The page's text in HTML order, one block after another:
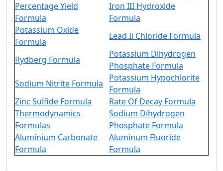
Percentage Yield
Formula
Iron III Hydroxide
Formula
Potassium Oxide
Formula
Lead Ii Chloride Formula
Rydberg Formula
Potassium Dihydrogen
Phosphate Formula
Sodium Nitrite Formula
Potassium Hypochlorite
Formula
Zinc Sulfide Formula
Rate Of Decay Formula
Thermodynamics
Formulas
Sodium Dihydrogen
Phosphate Formula
Aluminium Carbonate
Formula
Aluminum Fluoride
Formula